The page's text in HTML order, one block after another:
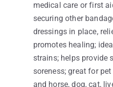
medical care or first
securing other
dressings in place,
promotes healing;
strains; helps provide
soreness; great for
and horse, dog, cat,